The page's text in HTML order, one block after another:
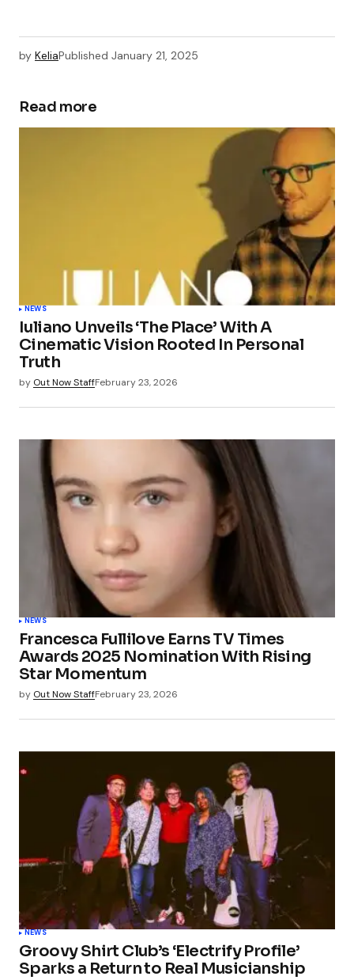
by KeliaPublished January 21, 2025
Read more
NEWS
Iuliano Unveils ‘The Place’ With A
Cinematic Vision Rooted In Personal
Truth
by Out Now StaffFebruary 23, 2026
NEWS
Francesca Fullilove Earns TV Times
Awards 2025 Nomination With Rising
Star Momentum
by Out Now StaffFebruary 23, 2026
NEWS
Groovy Shirt Club’s ‘Electrify Profile’
Sparks a Return to Real Musicianship